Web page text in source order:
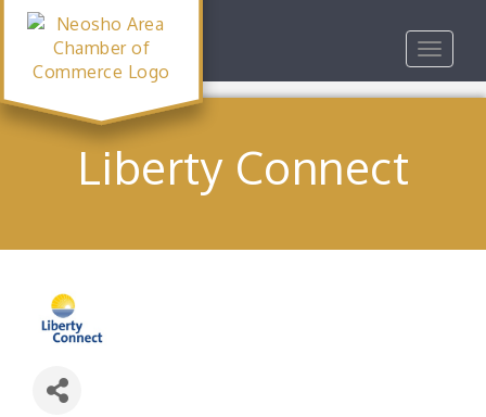
Toggle
Liberty Connect